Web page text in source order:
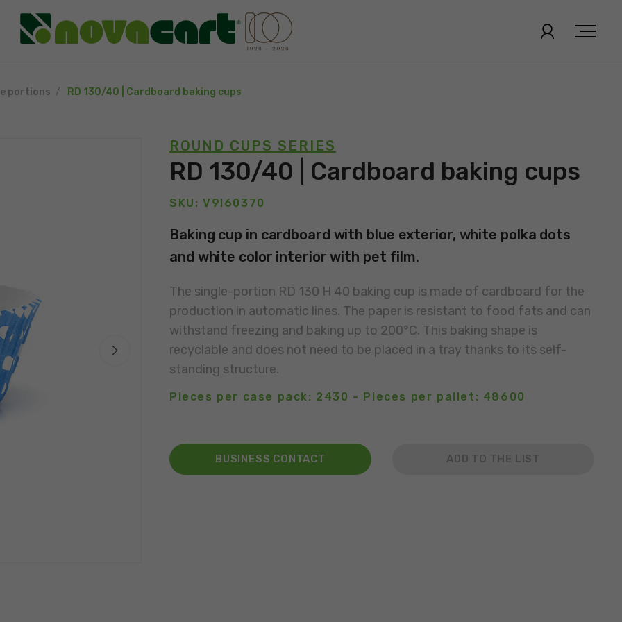
portions RD 130/40 | Cardboard baking cups
ROUND CUPS SERIES
RD 130/40 | Cardboard baking cups
SKU: V9I60370
Baking cup in cardboard with blue exterior, white polka dots
and white color interior with pet film.
The single-portion RD 130 H 40 baking cup is made of cardboard for the
production in automatic lines. The paper is resistant to food fats and can
withstand freezing and baking up to 200°C. This baking shape is
recyclable and does not need to be placed in a tray thanks to its self-
standing structure.
Pieces per case pack: 2430 - Pieces per pallet: 48600
BUSINESS CONTACT ADD TO THE LIST